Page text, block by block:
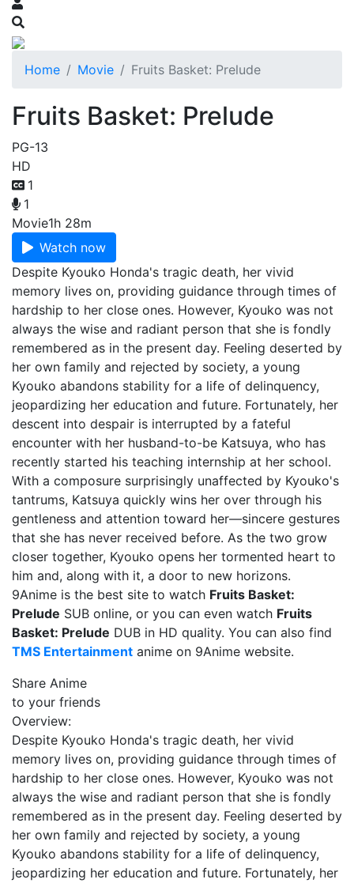
Home Movie Fruits Basket: Prelude
Fruits Basket: Prelude
PG-13
HD
1
1
Movie1h 28m
Watch now
Despite Kyouko Honda's tragic death, her vivid
memory lives on, providing guidance through times of
hardship to her close ones. However, Kyouko was not
always the wise and radiant person that she is fondly
remembered as in the present day. Feeling deserted by
her own family and rejected by society, a young
Kyouko abandons stability for a life of delinquency,
jeopardizing her education and future. Fortunately, her
descent into despair is interrupted by a fateful
encounter with her husband-to-be Katsuya, who has
recently started his teaching internship at her school.
With a composure surprisingly unaffected by Kyouko's
tantrums, Katsuya quickly wins her over through his
gentleness and attention toward her—sincere gestures
that she has never received before. As the two grow
closer together, Kyouko opens her tormented heart to
him and, along with it, a door to new horizons.
9Anime is the best site to watch Fruits Basket:
Prelude SUB online, or you can even watch Fruits
Basket: Prelude DUB in HD quality. You can also find
TMS Entertainment anime on 9Anime website.
Share Anime
to your friends
Overview:
Despite Kyouko Honda's tragic death, her vivid
memory lives on, providing guidance through times of
hardship to her close ones. However, Kyouko was not
always the wise and radiant person that she is fondly
remembered as in the present day. Feeling deserted by
her own family and rejected by society, a young
Kyouko abandons stability for a life of delinquency,
jeopardizing her education and future. Fortunately, her